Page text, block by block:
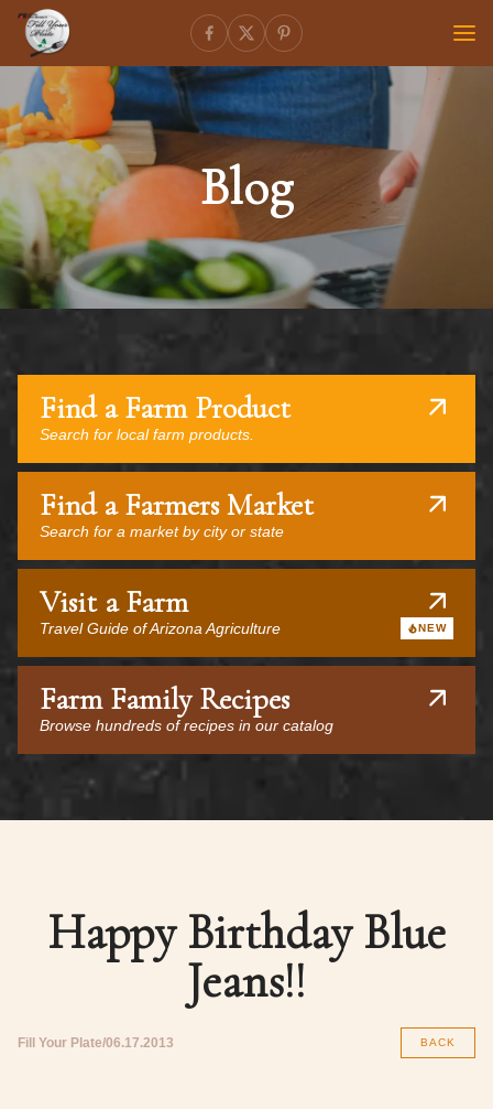
Blog
Find a Farm Product
Search for local farm products.
Find a Farmers Market
Search for a market by city or state
Visit a Farm
Travel Guide of Arizona Agriculture NEW
Farm Family Recipes
Browse hundreds of recipes in our catalog
Happy Birthday Blue
Jeans!!
Fill Your Plate 06.17.2013 BACK